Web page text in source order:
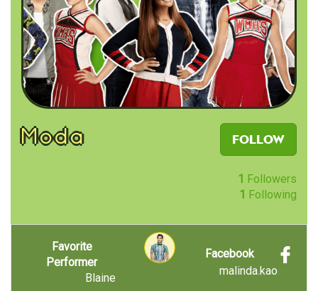
Follow
1 Followers
1 Following
Moda
Favorite
Performer
Blaine
Facebook
malinda.kao